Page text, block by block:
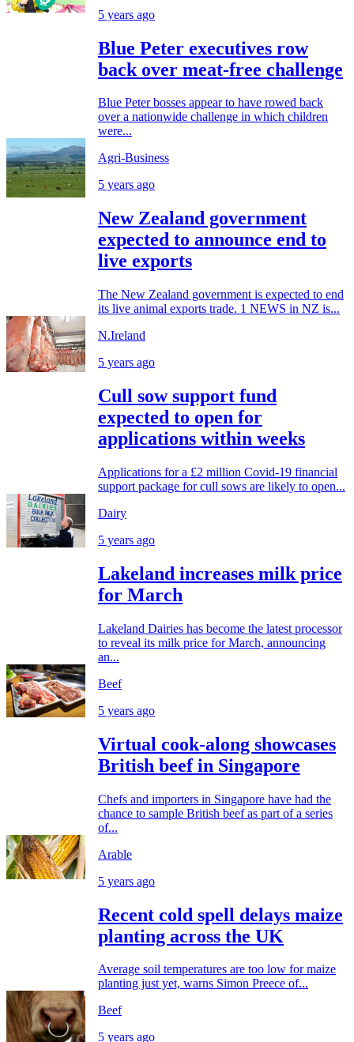
5 years ago
Blue Peter executives row
back over meat-free challenge
Blue Peter bosses appear to have rowed back
over a nationwide challenge in which children
were...
Agri-Business
5 years ago
New Zealand government
expected to announce end to
live exports
The New Zealand government is expected to end
its live animal exports trade. 1 NEWS in NZ is...
N.Ireland
5 years ago
Cull sow support fund
expected to open for
applications within weeks
Applications for a £2 million Covid-19 financial
support package for cull sows are likely to open...
Dairy
5 years ago
Lakeland increases milk price
for March
Lakeland Dairies has become the latest processor
to reveal its milk price for March, announcing
an...
Beef
5 years ago
Virtual cook-along showcases
British beef in Singapore
Chefs and importers in Singapore have had the
chance to sample British beef as part of a series
of...
Arable
5 years ago
Recent cold spell delays maize
planting across the UK
Average soil temperatures are too low for maize
planting just yet, warns Simon Preece of...
Beef
5 years ago